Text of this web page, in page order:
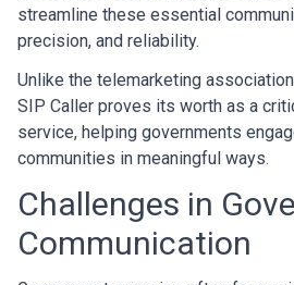
streamline these essential
precision, and reliability.
Unlike the telemarketing
SIP Caller proves its worth as a
service, helping governments
communities in meaningful ways.
Challenges in
Communication